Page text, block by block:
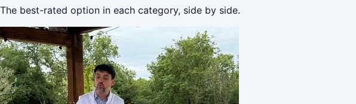
The best-rated option in each category, side by side.